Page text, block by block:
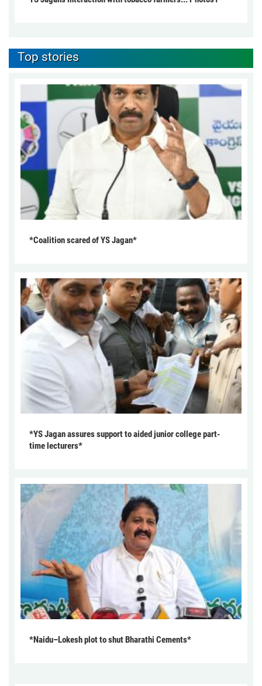
Top stories
*Coalition scared of YS Jagan*
*YS Jagan assures support to aided junior college part-
time lecturers*
*Naidu–Lokesh plot to shut Bharathi Cements*